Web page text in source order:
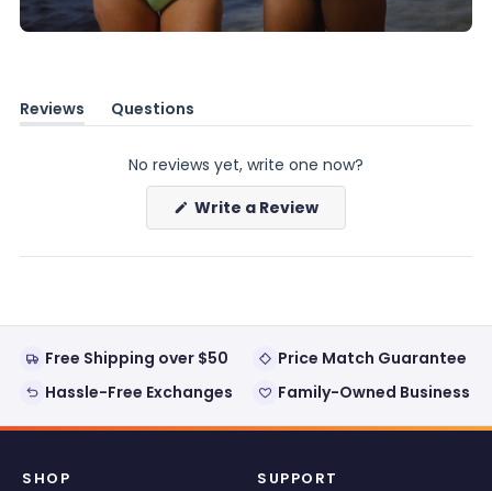
Reviews
(tab
Questions
(tab
No reviews yet, write one now?
Write a Review(Opens
a
new
Free Shipping over $50
Price Match Guarantee
Hassle-Free Exchanges
Family-Owned Business
SHOP SUPPORT